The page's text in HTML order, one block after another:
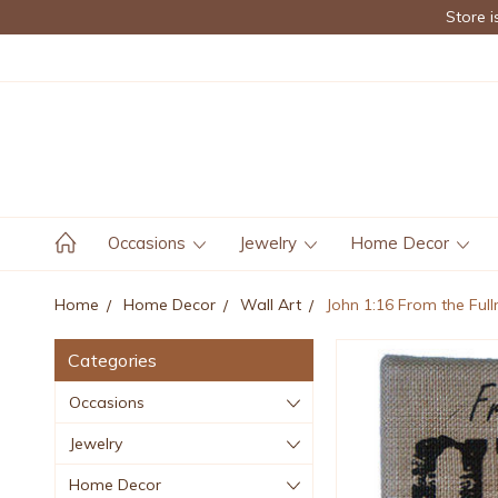
Store
Occasions Jewelry Home Decor
Home Home Decor Wall Art John 1:16 From the
Categories
Occasions
Jewelry
Home Decor